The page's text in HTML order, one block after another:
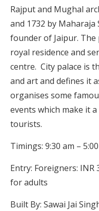
Rajput and Mughal
and 1732 by Maharaja
founder of Jaipur. The
royal residence and
centre. City palace is
and art and defines it
organises some
events which make it
tourists.
Timings: 9:30 am –
Entry: Foreigners: INR
for adults
Built By: Sawai Jai